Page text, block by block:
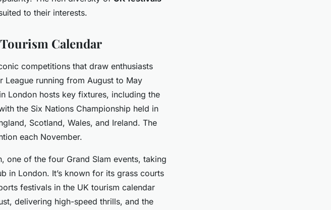
to their interests.
Calendar
competitions that draw enthusiasts
League running from August to May
London hosts key fixtures, including the
the Six Nations Championship held in
Scotland, Wales, and Ireland. The
each November.
one of the four Grand Slam events, taking
in London. It’s known for its grass courts
festivals in the UK tourism calendar
delivering high-speed thrills, and the